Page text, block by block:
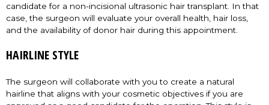
candidate for a non-incisional ultrasonic hair transplant. In that
case, the surgeon will evaluate your overall health, hair loss,
and the availability of donor hair during this appointment.
HAIRLINE STYLE
The surgeon will collaborate with you to create a natural
hairline that aligns with your cosmetic objectives if you are